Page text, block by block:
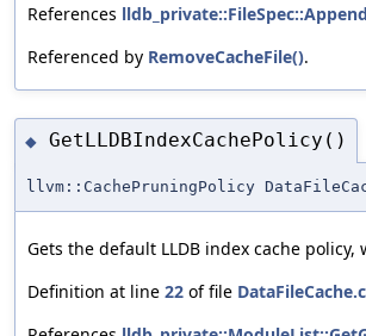
References
Referenced by RemoveCacheFile().
◆ GetLLDBIndexCachePolicy()
llvm::CachePruningPolicy
Gets the default LLDB index cache
Definition at line 22 of file